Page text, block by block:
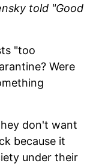
told "Good
"too
Were
don't want
because it
under their